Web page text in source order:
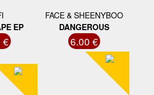
EP
€
FACE & SHEENYBOO
DANGEROUS
6.00 €